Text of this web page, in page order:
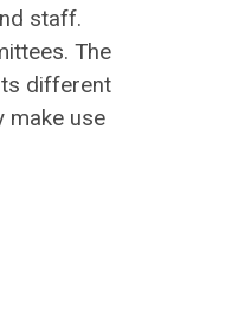
staff.
The
different
make use